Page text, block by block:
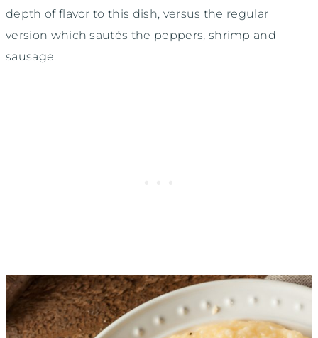
depth of flavor to this dish, versus the regular
version which sautés the peppers, shrimp and
sausage.